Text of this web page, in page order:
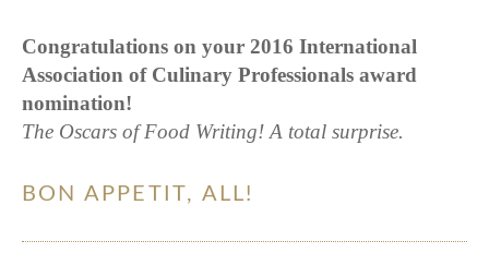
Congratulations on your 2016 International
Association of Culinary Professionals award
nomination!
The Oscars of Food Writing! A total surprise.
BON APPETIT, ALL!